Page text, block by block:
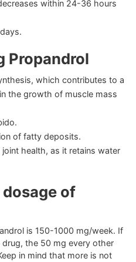
within 24-36 hours
Propandrol
which contributes to a
the growth of muscle mass
of fatty deposits.
health, as it retains water
of
is 150-1000 mg/week. If
the 50 mg every other
in mind that more is not